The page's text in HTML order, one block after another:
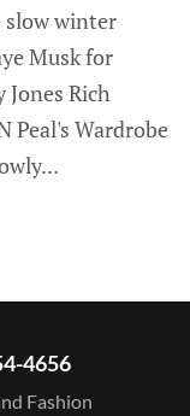
slow winter
Musk for
Rich
Peal's Wardrobe
4656
Fashion